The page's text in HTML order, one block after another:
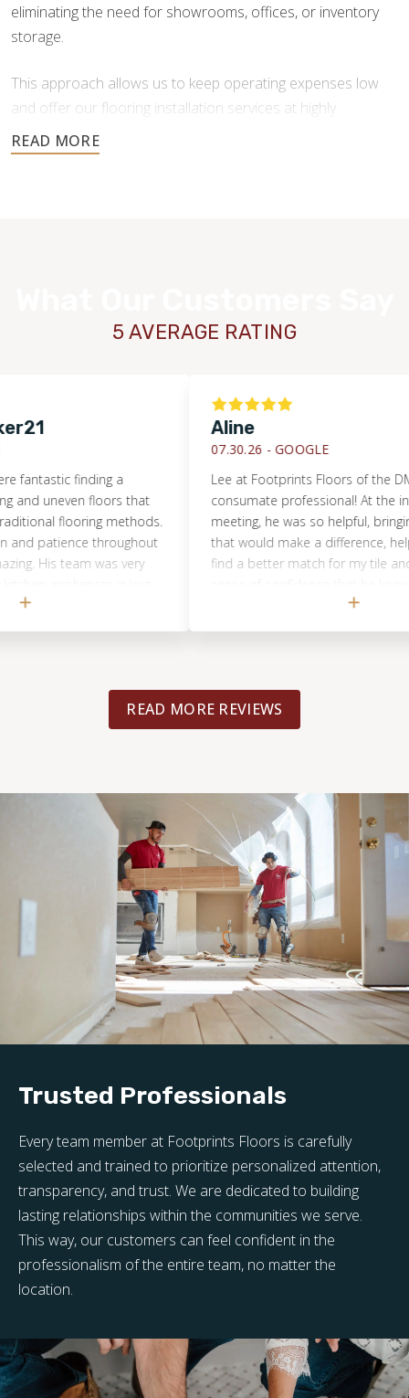
eliminating the need for showrooms, offices, or inventory
storage.
This approach allows us to keep operating expenses low
and offer our flooring installation services at highly
competitive prices. We deliver quality craftsmanship without
the added costs traditional flooring businesses face.
5 AVERAGE RATING
finding a
floors that
flooring methods.
throughout
team was very
or new flooring.
Aline
07.30.26 -GOOGLE
Lee at Footprints Floors of the DMV is
consumate professional! At the initial
meeting, he was so helpful, bringing up
that would make a difference, helping
find a better match for my tile and
he's talking about. On top of being
friendly and professional. His tile expert
yes, i highly recommend Footprints
DMV!
READ MORE REVIEWS
Trusted Professionals
Every team member at Footprints Floors is carefully
selected and trained to prioritize personalized attention,
transparency, and trust. We are dedicated to building
lasting relationships within the communities we serve.
This way, our customers can feel confident in the
professionalism of the entire team, no matter the
location.